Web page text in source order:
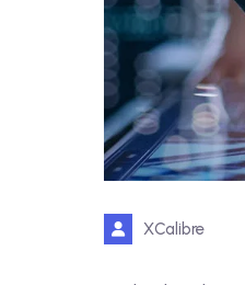
XCalibre